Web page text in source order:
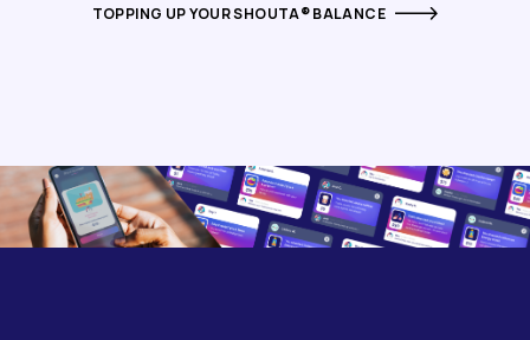
TOPPING UP YOUR SHOUTA® BALANCE